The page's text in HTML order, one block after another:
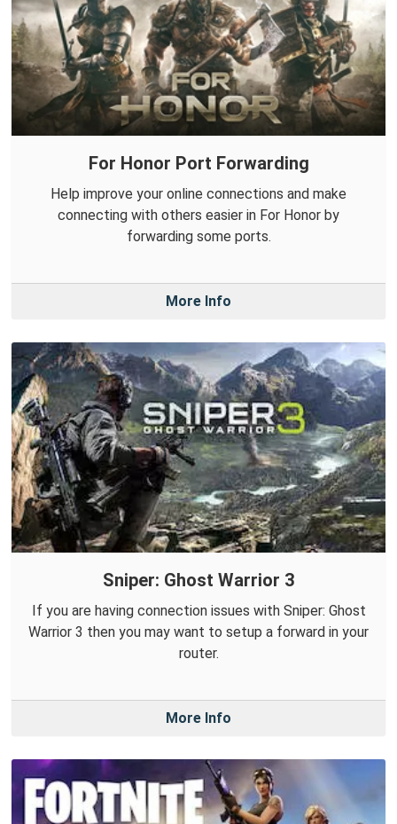
For Honor Port Forwarding
Help improve your online connections and make
connecting with others easier in For Honor by
forwarding some ports.
More Info
Sniper: Ghost Warrior 3
If you are having connection issues with Sniper: Ghost
Warrior 3 then you may want to setup a forward in your
router.
More Info